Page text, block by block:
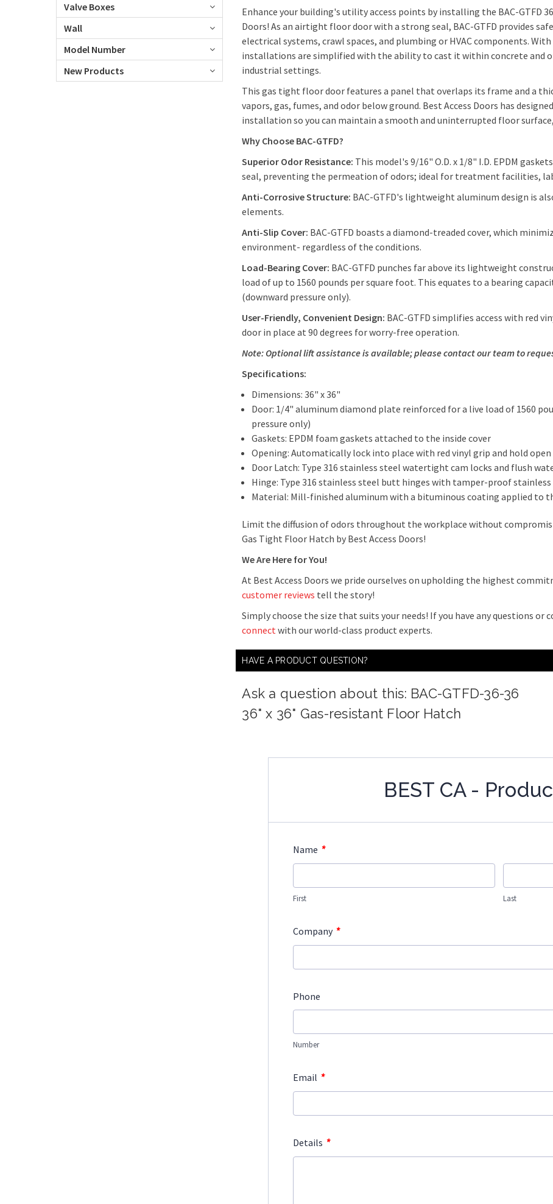
Valve Boxes
Wall
Model Number
New Products
Enhance your building's utility access points by installing the BAC-GTFD
Doors! As an airtight floor door with a strong seal, BAC-GTFD provides
electrical systems, crawl spaces, and plumbing or HVAC components.
installations are simplified with the ability to cast it within concrete and
industrial settings.
This gas tight floor door features a panel that overlaps its frame and a
vapors, gas, fumes, and odor below ground. Best Access Doors has
installation so you can maintain a smooth and uninterrupted floor
Why Choose BAC-GTFD?
Superior Odor Resistance: This model's 9/16" O.D. x 1/8" I.D. EPDM
seal, preventing the permeation of odors; ideal for treatment facilities,
Anti-Corrosive Structure: BAC-GTFD's lightweight aluminum design is
elements.
Anti-Slip Cover: BAC-GTFD boasts a diamond-treaded cover, which
environment- regardless of the conditions.
Load-Bearing Cover: BAC-GTFD punches far above its lightweight
load of up to 1560 pounds per square foot. This equates to a bearing
(downward pressure only).
User-Friendly, Convenient Design: BAC-GTFD simplifies access with red
door in place at 90 degrees for worry-free operation.
Note: Optional lift assistance is available; please contact our team to
Specifications:
Dimensions: 36" x 36"
Door: 1/4" aluminum diamond plate reinforced for a live load of 1560
pressure only)
Gaskets: EPDM foam gaskets attached to the inside cover
Opening: Automatically lock into place with red vinyl grip and hold
Door Latch: Type 316 stainless steel watertight cam locks and flush
Hinge: Type 316 stainless steel butt hinges with tamper-proof
Material: Mill-finished aluminum with a bituminous coating applied to
Limit the diffusion of odors throughout the workplace without
Gas Tight Floor Hatch by Best Access Doors!
We Are Here for You!
At Best Access Doors we pride ourselves on upholding the highest
customer reviews tell the story!
Simply choose the size that suits your needs! If you have any questions or
connectwith our world-class product experts.
HAVE A PRODUCT QUESTION?
Ask a question about this: BAC-GTFD-36-36
36" x 36" Gas-resistant Floor Hatch
BEST CA -
Name *
First Last
Company *
Phone
Number
Email *
Details *